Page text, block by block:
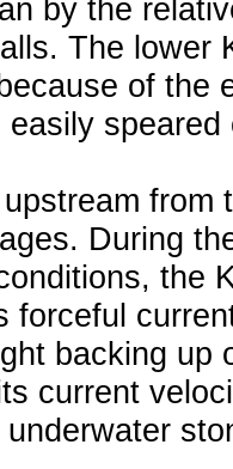
by the
The lower
of the
from
During
the
forceful
backing up
current